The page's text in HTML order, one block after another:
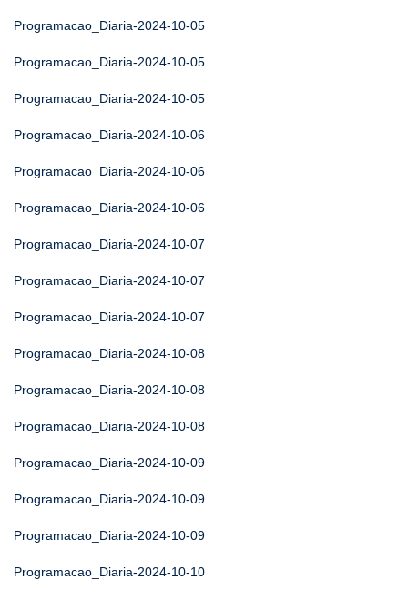
Programacao_Diaria-2024-10-05
Programacao_Diaria-2024-10-05
Programacao_Diaria-2024-10-05
Programacao_Diaria-2024-10-06
Programacao_Diaria-2024-10-06
Programacao_Diaria-2024-10-06
Programacao_Diaria-2024-10-07
Programacao_Diaria-2024-10-07
Programacao_Diaria-2024-10-07
Programacao_Diaria-2024-10-08
Programacao_Diaria-2024-10-08
Programacao_Diaria-2024-10-08
Programacao_Diaria-2024-10-09
Programacao_Diaria-2024-10-09
Programacao_Diaria-2024-10-09
Programacao_Diaria-2024-10-10